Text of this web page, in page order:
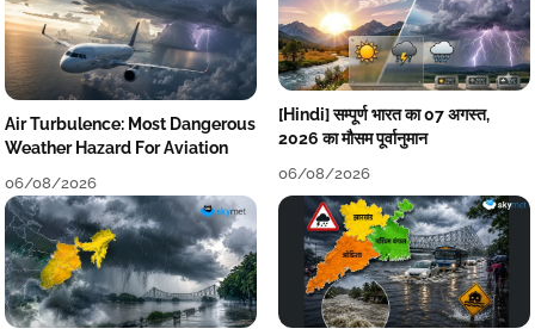
Air Turbulence: Most Dangerous
Weather Hazard For Aviation
06/08/2026
[Hindi] सम्पूर्ण भारत का 07 अगस्त,
2026 का मौसम पूर्वानुमान
06/08/2026